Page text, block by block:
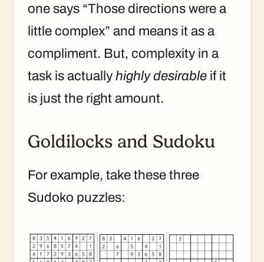
one says “Those directions were a
little complex” and means it as a
compliment. But, complexity in a
task is actually highly desirable if it
is just the right amount.
Goldilocks and Sudoku
For example, take these three
Sudoko puzzles: